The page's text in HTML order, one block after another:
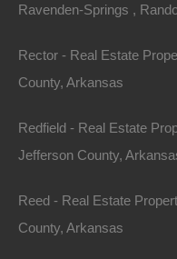
country or in any
Indemnification
You agree to
Lot Store, its officers,
expenses (including
relating to or arising
Ravenden-Springs ,
Rector - Real Estate
County, Arkansas
Redfield - Real Estate
Jefferson County,
Reed - Real Estate
County, Arkansas